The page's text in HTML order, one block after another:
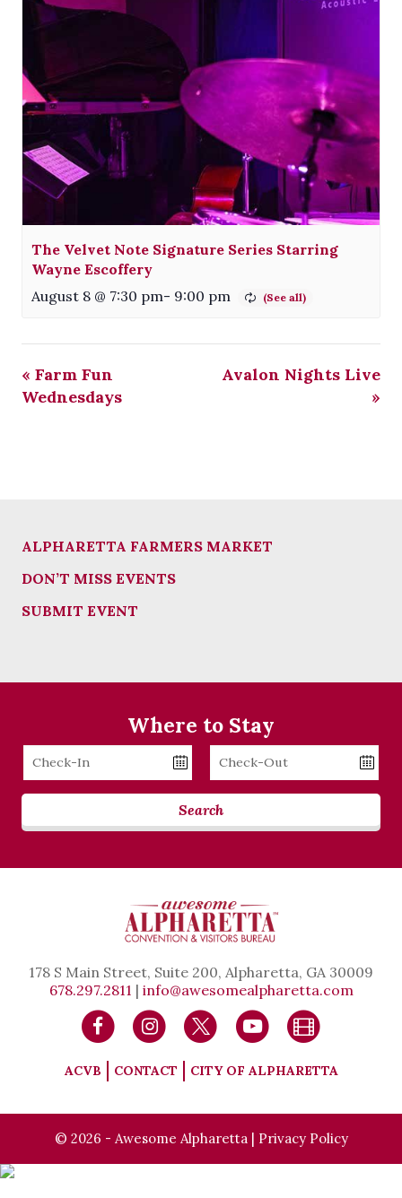
The Velvet Note Signature Series Starring
Wayne Escoffery
August 8 @ 7:30 pm- 9:00 pm
« Farm Fun
Wednesdays
Avalon Nights Live
»
ALPHARETTA FARMERS MARKET
DON’T MISS EVENTS
SUBMIT EVENT
Where to Stay
Checkin
Date
Checkout
Date
Search
178 S Main Street, Suite 200, Alpharetta, GA 30009
678.297.2811 | info@awesomealpharetta.com
ACVB CONTACT CITY OF ALPHARETTA
© 2026 - Awesome Alpharetta | Privacy Policy